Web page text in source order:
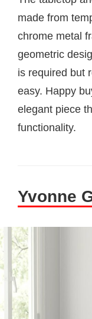
made from
chrome metal
geometric
is required but
easy. Happy
elegant piece
functionality.
Yvonne